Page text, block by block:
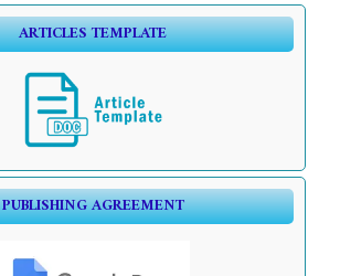
ARTICLES TEMPLATE
PUBLISHING AGREEMENT